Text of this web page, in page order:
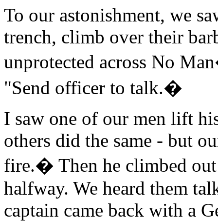
To our astonishment, we
trench, climb over their
unprotected across No
"Send officer to talk.�
I saw one of our men lift
others did the same - but
fire.� Then he climbed out
halfway. We heard them
captain came back with a